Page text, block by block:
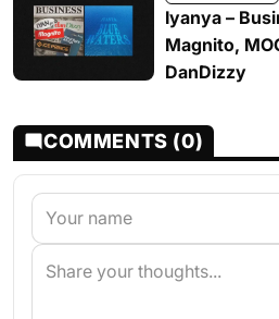
Iyanya –
Magnito,
DanDizzy
COMMENTS (0)